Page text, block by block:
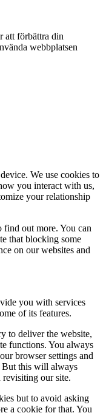
att förbättra din
webbplatsen
We use cookies to
you interact with us,
your relationship
find out more. You can
that blocking some
on our websites and
you with services
of its features.
to deliver the website,
functions. You always
browser settings and
But this will always
revisiting our site.
but to avoid asking
a cookie for that. You